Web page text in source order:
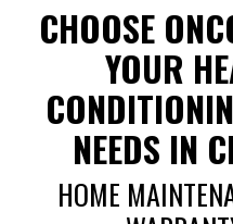
CHOOSE
YOUR
NEEDS IN
HOME